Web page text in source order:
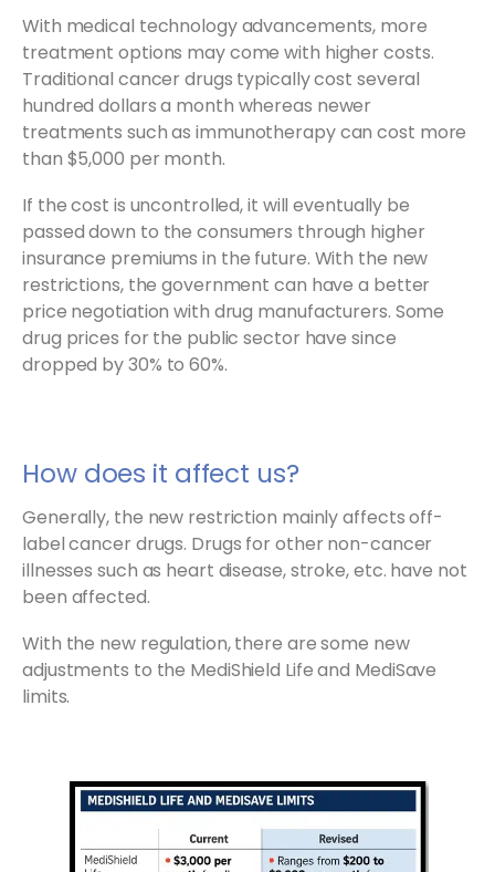
With medical technology advancements, more
treatment options may come with higher costs.
Traditional cancer drugs typically cost several
hundred dollars a month whereas newer
treatments such as immunotherapy can cost more
than $5,000 per month.
If the cost is uncontrolled, it will eventually be
passed down to the consumers through higher
insurance premiums in the future. With the new
restrictions, the government can have a better
price negotiation with drug manufacturers. Some
drug prices for the public sector have since
dropped by 30% to 60%.
How does it affect us?
Generally, the new restriction mainly affects off-
label cancer drugs. Drugs for other non-cancer
illnesses such as heart disease, stroke, etc. have not
been affected.
With the new regulation, there are some new
adjustments to the MediShield Life and MediSave
limits.